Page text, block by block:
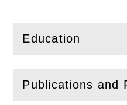
Education
(Openthis
Publications and
( Openthis